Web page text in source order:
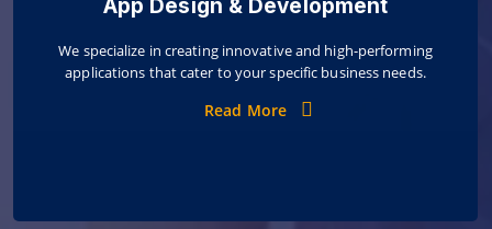
App Design & Development
We specialize in creating innovative and high-performing
applications that cater to your specific business needs.
Read More